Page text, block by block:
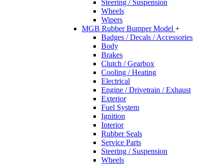
Steering / Suspension
Wheels
Wipers
MGB Rubber Bumper Model +
Badges / Decals / Accessories
Body
Brakes
Clutch / Gearbox
Cooling / Heating
Electrical
Engine / Drivetrain / Exhaust
Exterior
Fuel System
Ignition
Interior
Rubber Seals
Service Parts
Steering / Suspension
Wheels